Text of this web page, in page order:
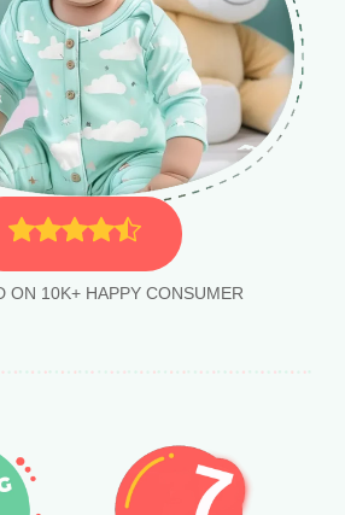
ON 10K+ HAPPY CONSUMER